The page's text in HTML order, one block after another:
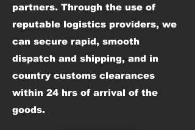
partners. Through the use of
reputable logistics providers, we
can secure rapid, smooth
dispatch and shipping, and in
country customs clearances
within 24 hrs of arrival of the
goods.